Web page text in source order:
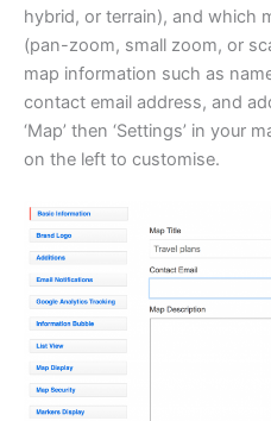
hybrid, or terrain), and which
(pan-zoom, small zoom, or
map information such as
contact email address, and
‘Map’ then ‘Settings’ in your
on the left to customise.